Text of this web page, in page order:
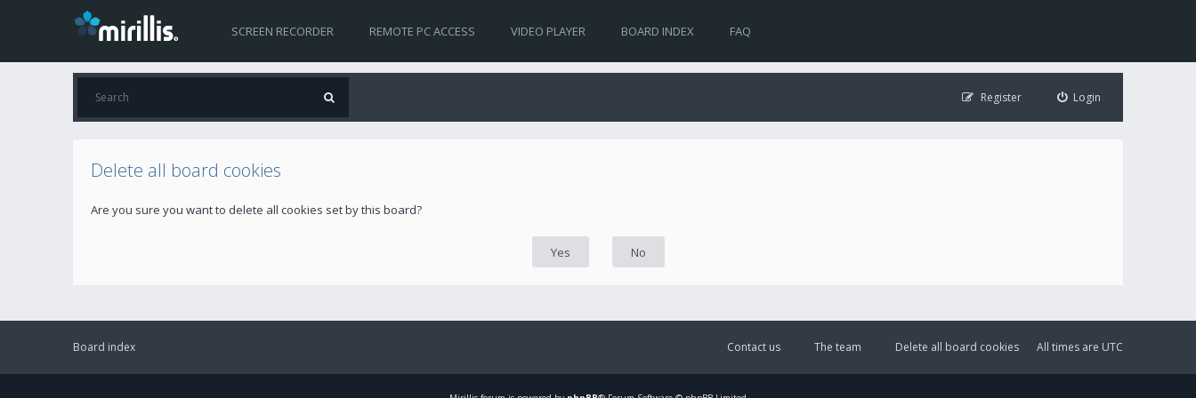
SCREEN RECORDER REMOTE PC ACCESS VIDEO PLAYER BOARD INDEX FAQ
Login
Register
Delete all board cookies
Are you sure you want to delete all cookies set by this board?
Board index All times are UTC
Delete all board cookies
The team
Contact us